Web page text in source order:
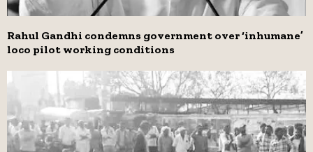
Rahul Gandhi condemns government over ‘inhumane’
loco pilot working conditions